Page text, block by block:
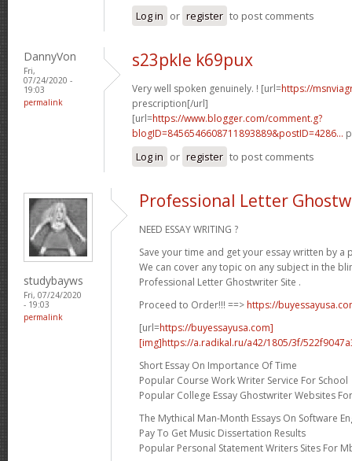
Log in or register to post comments
DannyVon
Fri,
07/24/2020 -
19:03
permalink
s23pkle k69pux
Very well spoken genuinely. ! [url=https://
prescription[/url]
[url=https://www.blogger.com/comment.g?
blogID=8456546608711893889&postID=4286...
Log in or register to post comments
studybayws
Fri, 07/24/2020
- 19:03
permalink
Professional Letter
NEED ESSAY WRITING ?
Save your time and get your essay written by a
We can cover any topic on any subject in the
Professional Letter Ghostwriter Site .
Proceed to Order!!! ==> https://
[url=https://buyessayusa.com]
[img]https://a.radikal.ru/a42/1805/3f/
Short Essay On Importance Of Time
Popular Course Work Writer Service For School
Popular College Essay Ghostwriter Websites
The Mythical Man-Month Essays On Software
Pay To Get Music Dissertation Results
Popular Personal Statement Writers Sites For